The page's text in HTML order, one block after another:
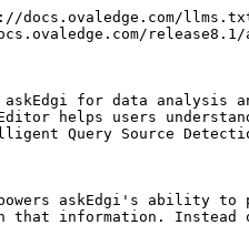
the editor provides "data flow logic" which breaks the code down into clear, step-by-step explanations in natural language.&#x20;

<div align="left"><img src="/files/bFEHoSugA1SzI1GYqSH7" alt="" height="283" width="624"></div>

* Describes how the analysis is performed, including data selection, filtering, transformations, calculations, and result generation.
* Helps business users understand the analysis without reading the underlying code.

**Example:**&#x20;

SELECT region,

&#x20;      SUM(sales\_amount)

FROM sales

GROUP BY region;

**Users see:**

* Read sales records.
* Group records by region.
* Calculate total sales for each region.
* Return the summarized results.

Users can modify the analysis by updating the Data Flow Logic using natural language. Select a specific part of the logic and enter the required change. askEdgi automatically updates the analysis and regenerates the corresponding SQL or Python code.

<div align="left"><img src="/files/59b6HdQ37VnPKloqE197" alt="" height="283" width="624"></div>

**Examples:**

* Change the firstname to lastname by clicking on it.
* Add or modify a filter for active customers only.
* Group results by department instead of region.
* Change the sorting order.
* Update a numerical limit.

When the changes are submitted, askEdgi interprets the request and automatically regenerates the corresponding SQL or Python code.

#### **Natural Language Editing**

Users